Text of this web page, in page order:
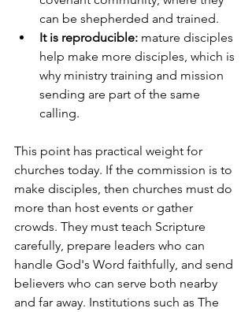
can be shepherded and trained.
It is reproducible: mature disciples
help make more disciples, which is
why ministry training and mission
sending are part of the same
calling.
This point has practical weight for
churches today. If the commission is to
make disciples, then churches must do
more than host events or gather
crowds. They must teach Scripture
carefully, prepare leaders who can
handle God's Word faithfully, and send
believers who can serve both nearby
and far away. Institutions such as The